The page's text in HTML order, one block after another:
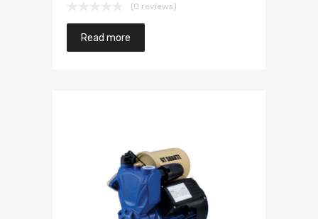
(0 reviews)
Read more